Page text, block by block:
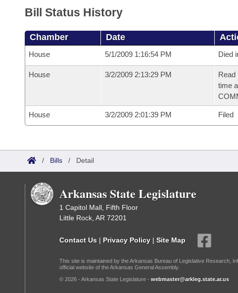
Bill Status History
Chamber Date
House 5/1/2009 1:16:54 PM Died
House 3/2/2009 2:13:29 PM
Read
time
House 3/2/2009 2:01:39 PM Filed
/ Bills / Detail
Arkansas State Legislature
1 Capitol Mall, Fifth Floor
Little Rock, AR 72201
Contact Us | Privacy Policy | Site Map
This site is maintained by the Arkansas Bureau of Legislative Research,
official website of the Arkansas General Assembly.
© 2026 - Arkansas State Legislature - webmaster@arkleg.state.ar.us